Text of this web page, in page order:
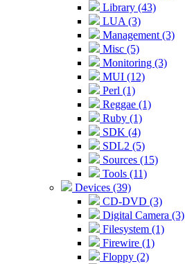
Library (43)
LUA (3)
Management (3)
Misc (5)
Monitoring (3)
MUI (12)
Perl (1)
Reggae (1)
Ruby (1)
SDK (4)
SDL2 (5)
Sources (15)
Tools (11)
Devices (39)
CD-DVD (3)
Digital Camera (3)
Filesystem (1)
Firewire (1)
Floppy (2)